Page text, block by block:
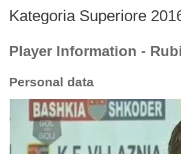
Kategoria Superiore
Player Information -
Personal data